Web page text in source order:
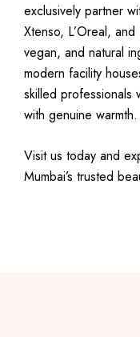
exclusively partner
Xtenso, L’Oreal,
vegan, and natural
modern facility
skilled professionals
with genuine warmth.
Visit us today and
Mumbai’s trusted